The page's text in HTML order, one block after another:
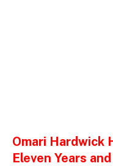
Omari Hardwick
Eleven Years